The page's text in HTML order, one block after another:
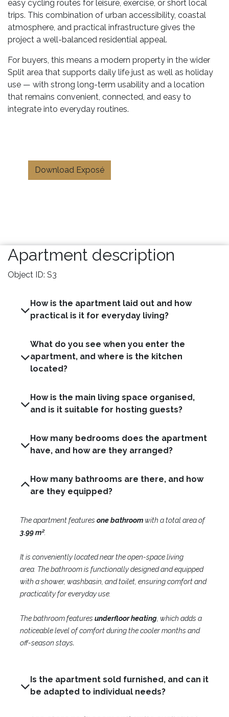
easy cycling routes for leisure, exercise, or short local
trips. This combination of urban accessibility, coastal
atmosphere, and practical infrastructure gives the
project a well-balanced residential appeal.
For buyers, this means a modern property in the wider
Split area that supports daily life just as well as holiday
use — with strong long-term usability and a location
that remains convenient, connected, and easy to
integrate into everyday routines.
Download Exposé
Apartment description
Object ID: S3
How is the apartment laid out and how
practical is it for everyday living?
What do you see when you enter the
apartment, and where is the kitchen
How is the main living space organised,
How many bedrooms does the apartment
have, and how are they arranged?
How many bathrooms are there, and how
The apartment features one bathroomwith a total area of
3.99 m².
It is conveniently located near the open-space living
area. The bathroom is functionally designed and equipped
with a shower, washbasin, and toilet, ensuring comfort and
practicality for everyday use.
The bathroom features underfloor heating , which adds a
noticeable level of comfort during the cooler months and
off-season stays.
Is the apartment sold furnished, and can it
be adapted to individual needs?